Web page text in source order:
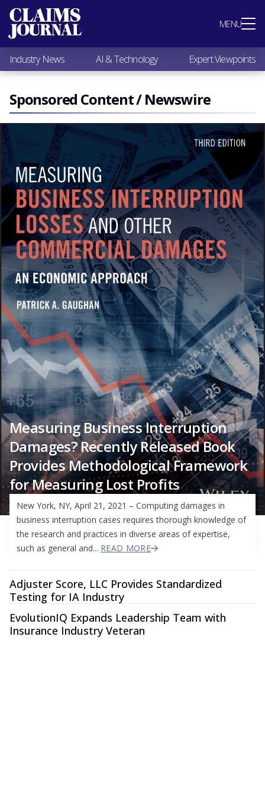
MENU
Most Popular
Claims Industry News
AI & Technology
Expert Viewpoints
Research
Videos / Podcasts
Subscribe
Industry News AI & Technology Expert Viewpoints
Sponsored Content / Newswire
Measuring Business Interruption
Damages? Recently Released Book
Provides Methodological Framework
for Measuring Lost Profits
New York, NY, April 21, 2021 – Computing damages in
business interruption cases requires thorough knowledge of
the research and practices in diverse areas of expertise,
such as general and... READ MORE
Adjuster Score, LLC Provides Standardized
Testing for IA Industry
EvolutionIQ Expands Leadership Team with
Insurance Industry Veteran